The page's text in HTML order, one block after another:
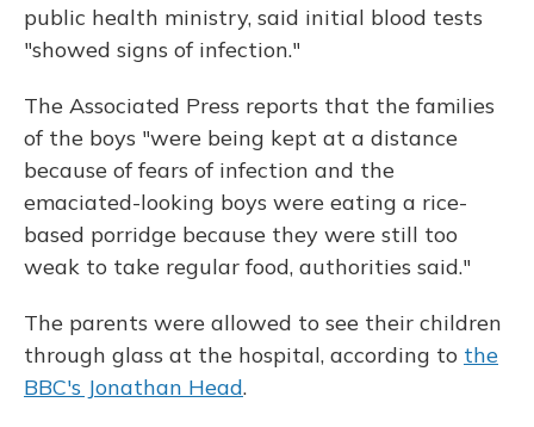
public health ministry, said initial blood tests
"showed signs of infection."
The Associated Press reports that the families
of the boys "were being kept at a distance
because of fears of infection and the
emaciated-looking boys were eating a rice-
based porridge because they were still too
weak to take regular food, authorities said."
The parents were allowed to see their children
through glass at the hospital, according to the
BBC's Jonathan Head.